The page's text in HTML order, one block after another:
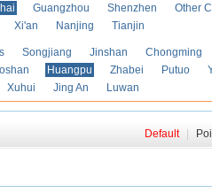
Guangzhou Shenzhen Other
Xi'an Nanjing Tianjin
Songjiang Jinshan Chongming
Huangpu Zhabei Putuo
Xuhui Jing An Luwan
Default